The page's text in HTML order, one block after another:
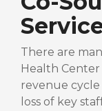
There are
Health
revenue
loss of key